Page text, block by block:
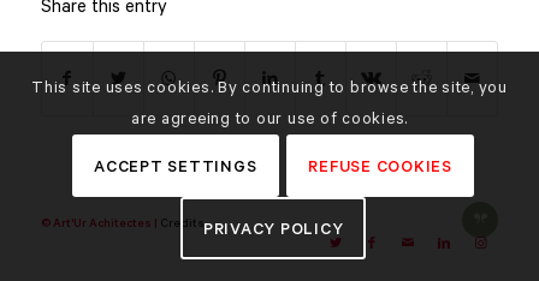
Share this entry
© Art'Ur Achitectes | Credits
This site uses cookies. By continuing to browse the site, you
are agreeing to our use of cookies.
ACCEPT SETTINGS REFUSE COOKIES
PRIVACY POLICY